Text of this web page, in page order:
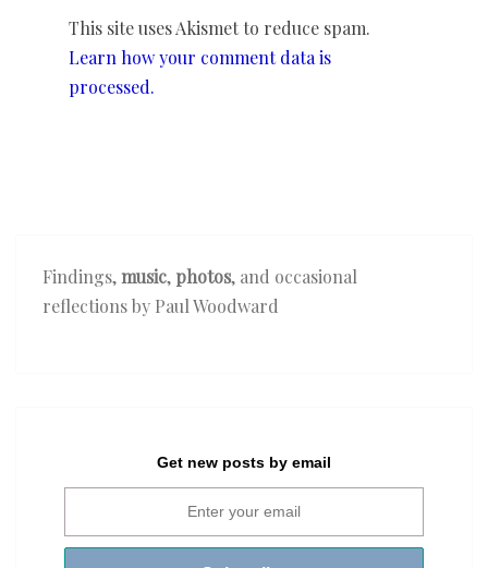
This site uses Akismet to reduce spam.
Learn how your comment data is
processed.
Findings,music, photos, and occasional
reflections by Paul Woodward
Get new posts by email